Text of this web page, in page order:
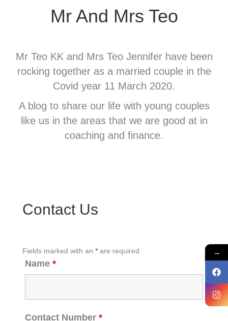
Mr And Mrs Teo
Mr Teo KK and Mrs Teo Jennifer have been
rocking together as a married couple in the
Covid year 11 March 2020.
A blog to share our life with young couples
like us in the areas that we are good at in
coaching and finance.
Contact Us
Fields marked with an * are required
Name *
Contact Number *
→